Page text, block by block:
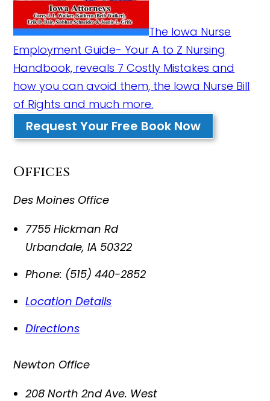
The Iowa Nurse
Employment Guide- Your A to Z Nursing
Handbook, reveals 7 Costly Mistakes and
how you can avoid them, the Iowa Nurse Bill
of Rights and much more.
Request Your Free Book Now
Offices
Des Moines Office
7755 Hickman Rd
Urbandale,IA 50322
Phone: (515) 440-2852
Location Details
Directions
Newton Office
208 North 2nd Ave. West